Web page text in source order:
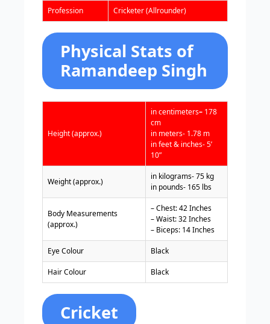
Profession Cricketer (Allrounder)
Physical Stats of
Ramandeep Singh
Height (approx.)
in centimeters– 178
cm
in meters- 1.78 m
in feet & inches- 5’
10”
Weight (approx.)
in kilograms- 75 kg
in pounds- 165 lbs
Body Measurements
(approx.)
– Chest: 42 Inches
– Waist: 32 Inches
– Biceps: 14 Inches
Eye Colour Black
Hair Colour Black
Cricket